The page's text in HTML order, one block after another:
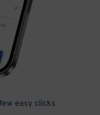
easy clicks